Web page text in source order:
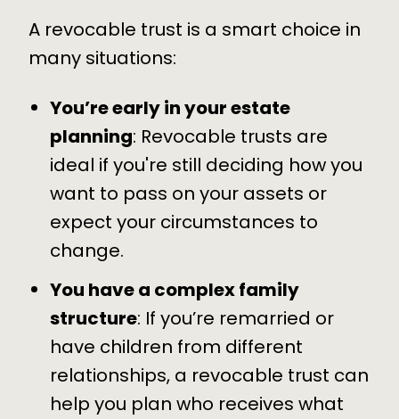
A revocable trust is a smart choice in
many situations:
You’re early in your estate
planning: Revocable trusts are
ideal if you're still deciding how you
want to pass on your assets or
expect your circumstances to
change.
You have a complex family
structure: If you’re remarried or
have children from different
relationships, a revocable trust can
help you plan who receives what